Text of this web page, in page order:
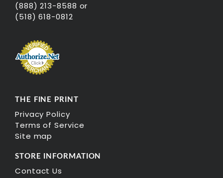
(888) 213-8588 or
(518) 618-0812
THE FINE PRINT
Privacy Policy
Terms of Service
Site map
STORE INFORMATION
Contact Us